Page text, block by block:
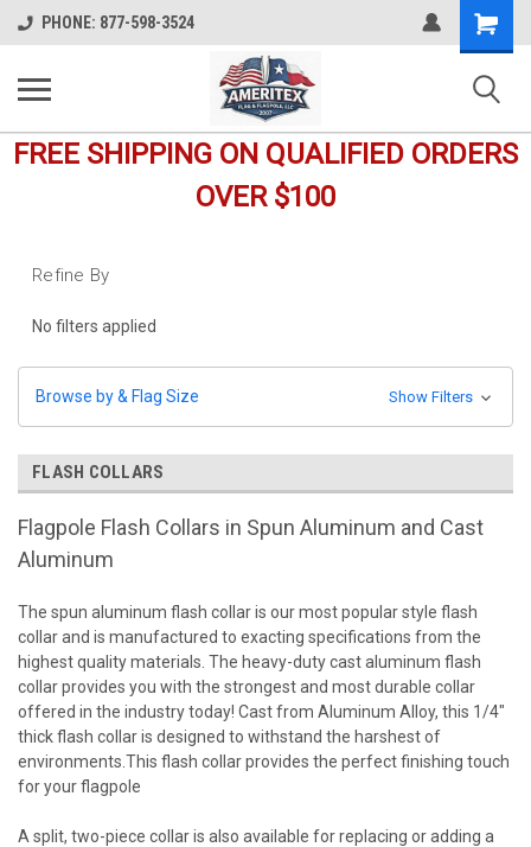
PHONE: 877-598-3524
Shopping
Cart
FREE SHIPPING ON QUALIFIED ORDERS
OVER $100
Refine By
No filters applied
Browse by & Flag Size Show Filters
FLASH COLLARS
Flagpole Flash Collars in Spun Aluminum and Cast
Aluminum
The spun aluminum flash collar is our most popular style flash
collar and is manufactured to exacting specifications from the
highest quality materials. The heavy-duty cast aluminum flash
collar provides you with the strongest and most durable collar
offered in the industry today! Cast from Aluminum Alloy, this 1/4″
thick flash collar is designed to withstand the harshest of
environments.This flash collar provides the perfect finishing touch
for your flagpole
A split, two-piece collar is also available for replacing or adding a